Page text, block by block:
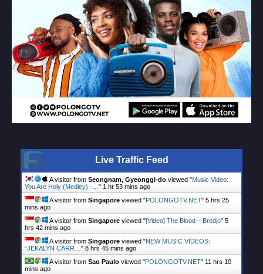
Live Traffic Feed
A visitor from Seongnam, Gyeonggi-do viewed "Music Video:
You Are Holy (Medley) -… " 1 hr 53 mins ago
A visitor from Singapore viewed "POLONGOTV.NET" 5 hrs 25
mins ago
A visitor from Singapore viewed "[Video] The Blood – Bredjo" 5
hrs 42 mins ago
A visitor from Singapore viewed "NEW MUSIC VIDEOS:
“JEKALYN CARR… " 8 hrs 45 mins ago
A visitor from Sao Paulo viewed "POLONGOTV.NET" 11 hrs 10
mins ago